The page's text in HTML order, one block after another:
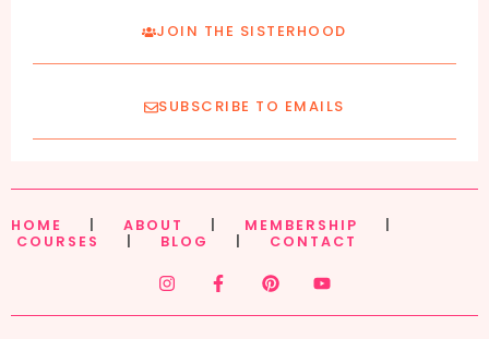
JOIN THE SISTERHOOD
SUBSCRIBE TO EMAILS
HOME ABOUT MEMBERSHIP
COURSES
BLOG CONTACT